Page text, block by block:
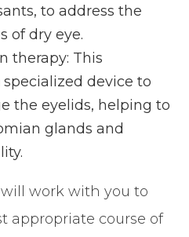
to address the
of dry eye.
therapy: This
device to
the eyelids, helping to
glands and
work with you to
appropriate course of